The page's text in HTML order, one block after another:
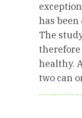
has been
The
healthy.
two can